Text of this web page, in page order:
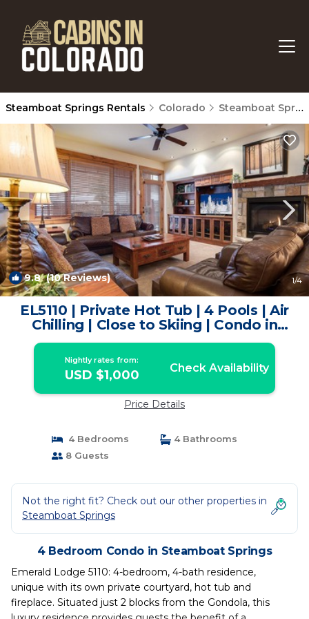
Steamboat Springs Rentals Colorado Steamboat Springs
9.8(10 Reviews) 1/4
EL5110 | Private Hot Tub | 4 Pools | Air
Chilling | Close to Skiing | Condo in
Steamboat Springs
Nightly rates from:
USD $1,000 Check Availability
Price Details
4 Bedrooms
4 Bathrooms
8 Guests
Not the right fit? Check out our other properties in
Steamboat Springs
4 Bedroom Condo in Steamboat Springs
Emerald Lodge 5110: 4-bedroom, 4-bath residence,
unique with its own private courtyard, hot tub and
fireplace. Situated just 2 blocks from the Gondola, this